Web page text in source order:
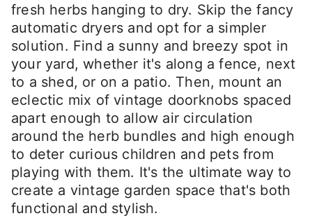
fresh herbs hanging to dry. Skip the fancy
automatic dryers and opt for a simpler
solution. Find a sunny and breezy spot in
your yard, whether it's along a fence, next
to a shed, or on a patio. Then, mount an
eclectic mix of vintage doorknobs spaced
apart enough to allow air circulation
around the herb bundles and high enough
to deter curious children and pets from
playing with them. It's the ultimate way to
create a vintage garden space that's both
functional and stylish.